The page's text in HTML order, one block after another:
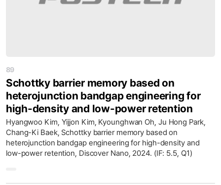
89
Schottky barrier memory based on
heterojunction bandgap engineering for
high-density and low-power retention
Hyangwoo Kim, Yijjon Kim, Kyounghwan Oh, Ju Hong Park,
Chang-Ki Baek, Schottky barrier memory based on
heterojunction bandgap engineering for high-density and
low-power retention, Discover Nano, 2024. (IF: 5.5, Q1)